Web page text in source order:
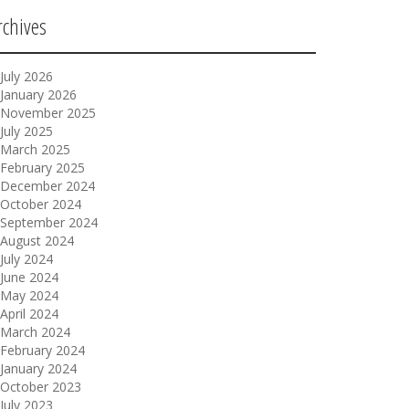
July 2026
January 2026
November 2025
July 2025
March 2025
February 2025
December 2024
October 2024
September 2024
August 2024
July 2024
June 2024
May 2024
April 2024
March 2024
February 2024
January 2024
October 2023
July 2023